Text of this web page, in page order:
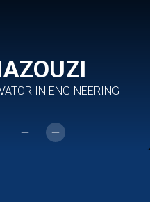
IN ENGINEERING